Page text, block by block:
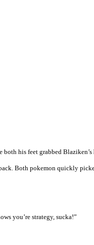
his feet grabbed Blaziken’s
Both pokemon quickly
you’re strategy, sucka!”